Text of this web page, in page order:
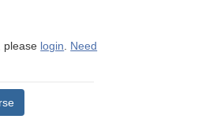
please login. Need